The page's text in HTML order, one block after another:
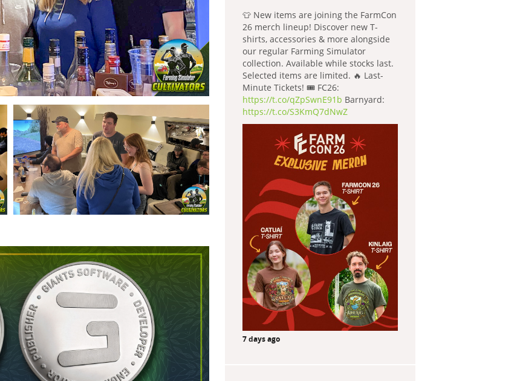
👕 New items are joining the FarmCon
26 merch lineup! Discover new T-
shirts, accessories & more alongside
our regular Farming Simulator
collection. Available while stocks last.
Selected items are limited. 🔥 Last-
Minute Tickets! 🎟️ FC26:
https://t.co/qZpSwnE91b Barnyard:
https://t.co/S3KmQ7dNwZ
7 days ago